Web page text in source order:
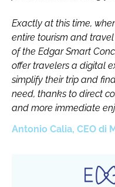
Exactly at this time,
entire tourism and
of the Edgar Smart
offer travelers a digital
simplify their trip and
need, thanks to direct
and more immediate
Antonio Calia, CEO di